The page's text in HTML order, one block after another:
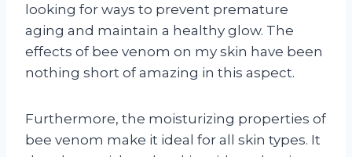
looking for ways to prevent premature
aging and maintain a healthy glow. The
effects of bee venom on my skin have been
nothing short of amazing in this aspect.
Furthermore, the moisturizing properties of
bee venom make it ideal for all skin types. It